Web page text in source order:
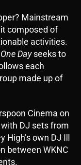
Mainstream
composed of
activities.
One Dayseeks to
each
made up of
Cinema on
DJ sets from
own DJ Ill
between WKNC